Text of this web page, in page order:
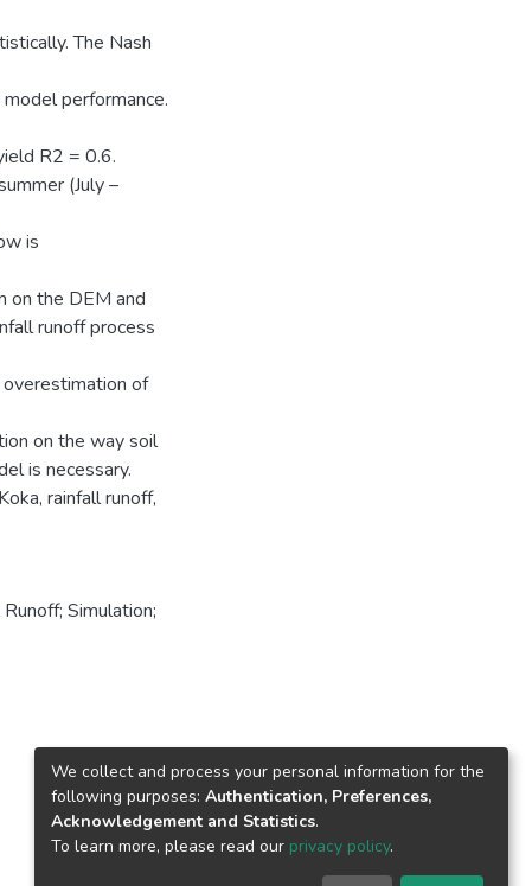
The Nash
performance.
R2 = 0.6.
(July –
is
on the DEM and
runoff process
of
on the way soil
is necessary.
rainfall runoff,
Simulation;
We collect and process your personal information for the
following purposes: Authentication, Preferences,
Acknowledgement and Statistics.
To learn more, please read our privacy policy.